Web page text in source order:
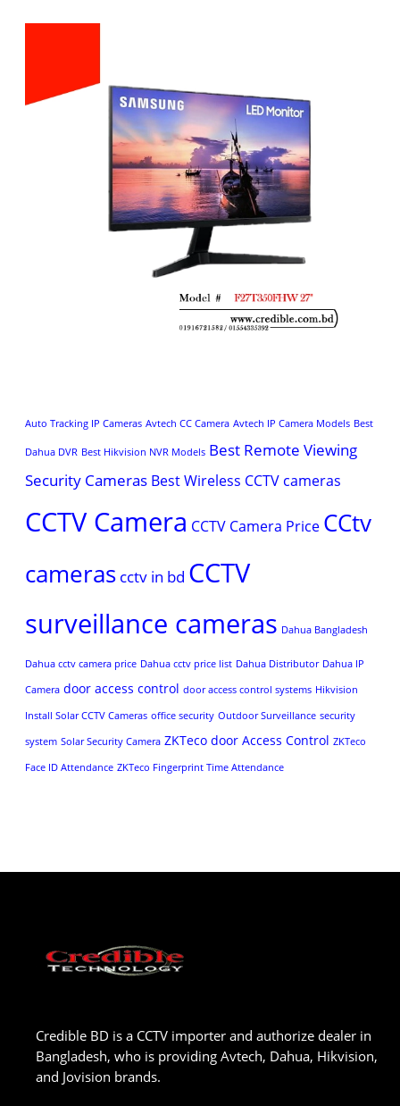
Auto Tracking IP Cameras Avtech CC Camera Avtech IP Camera Models Best
Dahua DVR Best Hikvision NVR Models Best Remote Viewing
Security Cameras Best Wireless CCTV cameras
CCTV Camera CCTV Camera Price CCtv
cameras cctv in bd CCTV
surveillance cameras Dahua Bangladesh
Dahua cctv camera price Dahua cctv price list Dahua Distributor Dahua IP
Camera door access control door access control systems Hikvision
Install Solar CCTV Cameras office security Outdoor Surveillance security
system Solar Security Camera ZKTeco door Access Control ZKTeco
Face ID Attendance ZKTeco Fingerprint Time Attendance
Credible BD is a CCTV importer and authorize dealer in
Bangladesh, who is providing Avtech, Dahua, Hikvision,
and Jovision brands.